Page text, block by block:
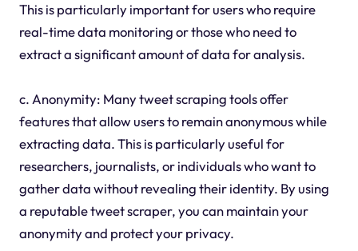
This is particularly important for users who require
real-time data monitoring or those who need to
extract a significant amount of data for analysis.
c. Anonymity: Many tweet scraping tools offer
features that allow users to remain anonymous while
extracting data. This is particularly useful for
researchers, journalists, or individuals who want to
gather data without revealing their identity. By using
a reputable tweet scraper, you can maintain your
anonymity and protect your privacy.